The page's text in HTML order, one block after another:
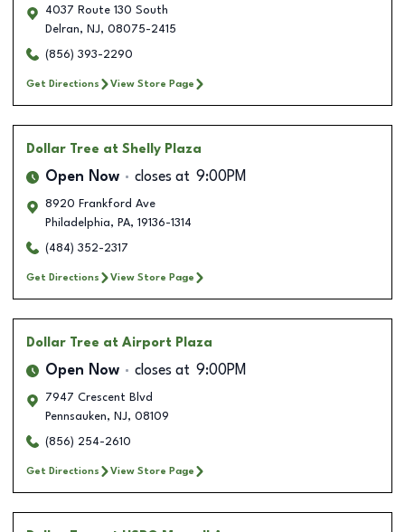
4037 Route 130 South
Delran, NJ, 08075-2415
(856) 393-2290
Get Directions View Store Page
Dollar Tree at Shelly Plaza
Open Now closes at 9:00PM
8920 Frankford Ave
Philadelphia, PA, 19136-1314
(484) 352-2317
Get Directions View Store Page
Dollar Tree at Airport Plaza
Open Now closes at 9:00PM
7947 Crescent Blvd
Pennsauken, NJ, 08109
(856) 254-2610
Get Directions View Store Page